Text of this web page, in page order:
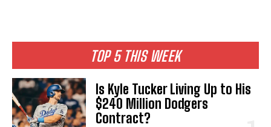
TOP 5 THIS WEEK
Is Kyle Tucker Living Up to His
$240 Million Dodgers
Contract?